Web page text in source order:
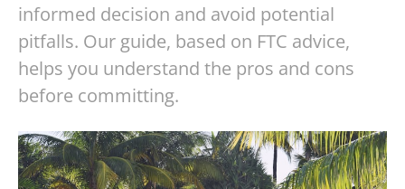
informed decision and avoid potential
pitfalls. Our guide, based on FTC advice,
helps you understand the pros and cons
before committing.